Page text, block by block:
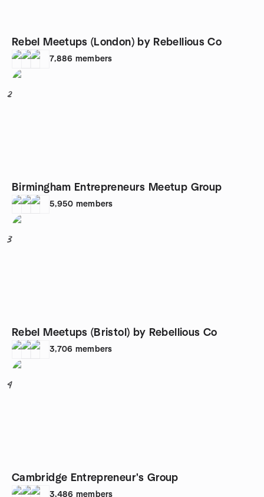
Rebel Meetups (London) by Rebellious Co
7,886 members
2
Birmingham Entrepreneurs Meetup Group
5,950 members
3
Rebel Meetups (Bristol) by Rebellious Co
3,706 members
4
Cambridge Entrepreneur's Group
3,486 members